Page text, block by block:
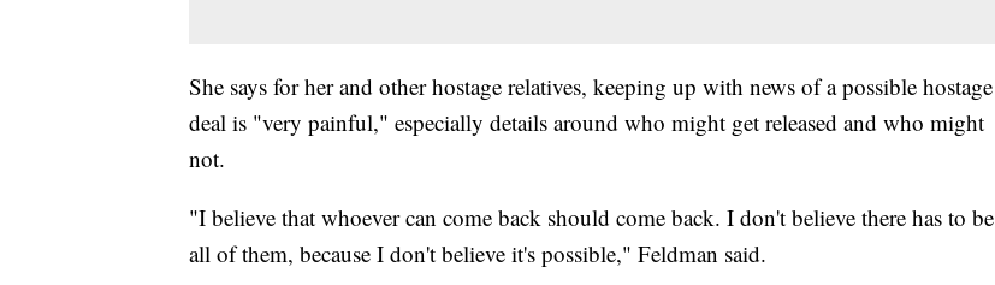
She says for her and other hostage relatives, keeping up with news of a possible hostage
deal is "very painful," especially details around who might get released and who might
not.
"I believe that whoever can come back should come back. I don't believe there has to be
all of them, because I don't believe it's possible," Feldman said.